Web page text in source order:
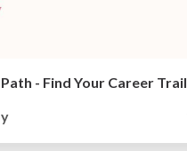
- Find Your Career Trail